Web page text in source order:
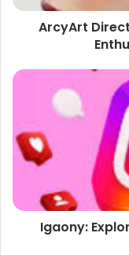
and
CreatorsArcyArt
Igaony:
Exploring
Wonders
of
Concept
Igaony: